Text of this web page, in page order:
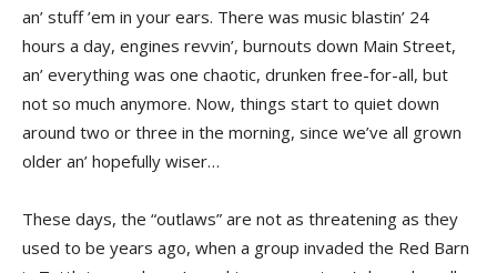
an’ stuff ’em in your ears. There was music blastin’ 24
hours a day, engines revvin’, burnouts down Main Street,
an’ everything was one chaotic, drunken free-for-all, but
not so much anymore. Now, things start to quiet down
around two or three in the morning, since we’ve all grown
older an’ hopefully wiser…
These days, the “outlaws” are not as threatening as they
used to be years ago, when a group invaded the Red Barn